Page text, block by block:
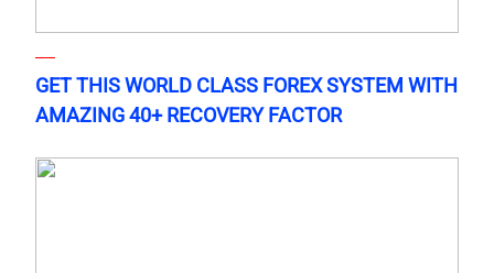
GET THIS WORLD CLASS FOREX SYSTEM WITH
AMAZING 40+ RECOVERY FACTOR